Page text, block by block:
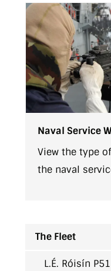
Naval Service
View the type
the naval
The Fleet
L.É. Róisín P51